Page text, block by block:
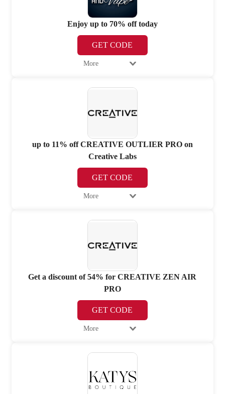
Enjoy up to 70% off today
GET CODE
More
up to 11% off CREATIVE OUTLIER PRO on
Creative Labs
GET CODE
More
Get a discount of 54% for CREATIVE ZEN AIR
PRO
GET CODE
More